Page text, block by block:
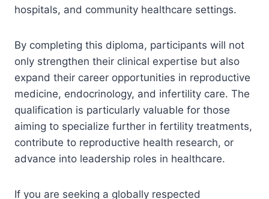
hospitals, and community healthcare settings.
By completing this diploma, participants will not
only strengthen their clinical expertise but also
expand their career opportunities in reproductive
medicine, endocrinology, and infertility care. The
qualification is particularly valuable for those
aiming to specialize further in fertility treatments,
contribute to reproductive health research, or
advance into leadership roles in healthcare.
If you are seeking a globally respected